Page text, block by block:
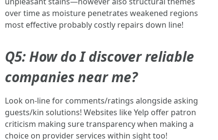
over time as moisture penetrates weakened regions
most effective probably costly repairs down line!
Q5: How do I discover reliable
companies near me?
Look on-line for comments/ratings alongside asking
guests/kin solutions! Websites like Yelp offer patron
criticism making sure transparency when making a
choice on provider services within sight too!